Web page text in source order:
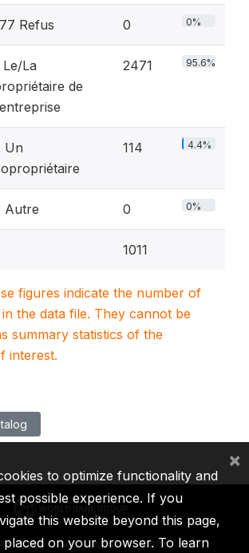
Refus 0 0%
Le/La
de
2471 95.6%
Un
114 4.4%
Autre 0 0%
1011
figures indicate the number of
the data file. They cannot be
summary statistics of the
interest.
IDA IFC MIGA ICSID
to optimize functionality and
possible experience. If you
this website beyond this page,
placed on your browser. To learn
×